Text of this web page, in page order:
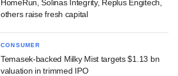
HomeRun, Solinas Integrity, Replus Engitech,
others raise fresh capital
CONSUMER
Temasek-backed Milky Mist targets $1.13 bn
valuation in trimmed IPO